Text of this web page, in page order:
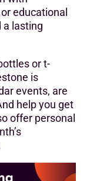
educational
a lasting
or t-
is
events, are
help you get
offer personal